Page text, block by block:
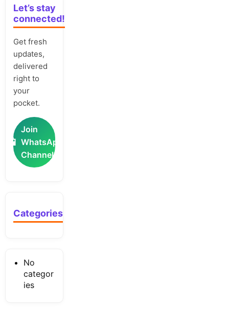
Let’s stay
connected!
Get fresh
updates,
delivered
right to
your
pocket.
📲
Join
WhatsApp
Channel
Categories
No
categor
ies